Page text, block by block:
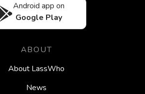
Android app on
Google Play
ABOUT
About LassWho
News